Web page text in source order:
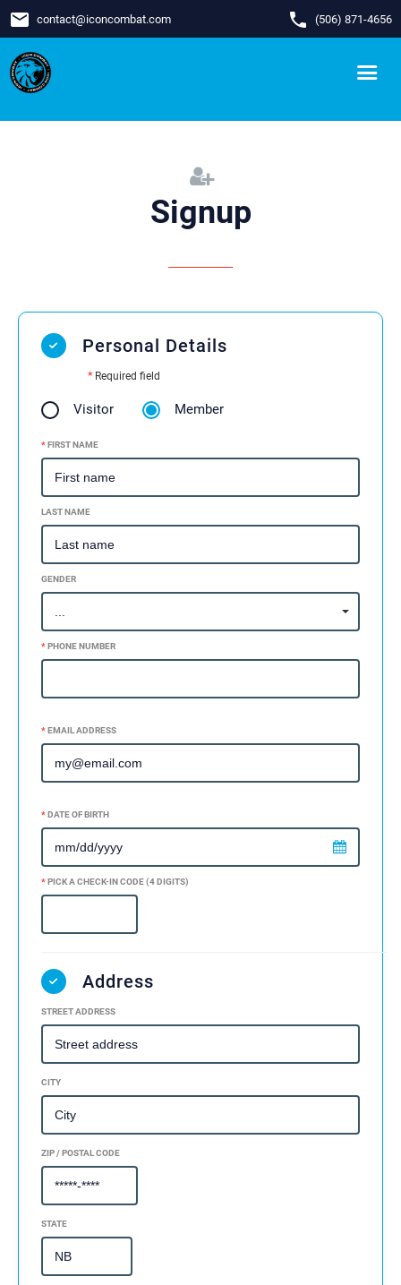
email contact@iconcombat.com phone (506) 871-4656
Signup
Personal Details
*Required field
Visitor Member
*FIRST NAME
LAST NAME
GENDER
*PHONE NUMBER
*EMAIL ADDRESS
*DATE OF BIRTH
*PICK A CHECK-IN CODE (4 DIGITS)
Address
STREET ADDRESS
CITY
ZIP / POSTAL CODE
STATE